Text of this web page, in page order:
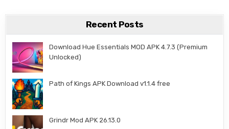
Recent Posts
Download Hue Essentials MOD APK 4.7.3 (Premium
Unlocked)
Path of Kings APK Download v1.1.4 free
Grindr Mod APK 26.13.0